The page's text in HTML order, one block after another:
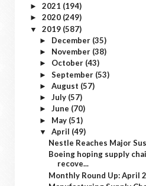
► 2021 (194)
► 2020 (249)
▼ 2019 (587)
► December (35)
► November (38)
► October (43)
► September (53)
► August (57)
► July (57)
► June (70)
► May (51)
▼ April (49)
Nestle Reaches Major
Boeing hoping supply
recove...
Monthly Round Up: April